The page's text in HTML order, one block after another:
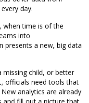
day.
when time is of the
into
presents a new, big data
missing child, or better
officials need tools that
analytics are already
and fill out a picture that